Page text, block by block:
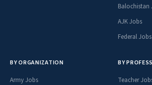
Balochistan
AJK Jobs
Federal Jobs
BY ORGANIZATION
Army Jobs
BY
Teacher